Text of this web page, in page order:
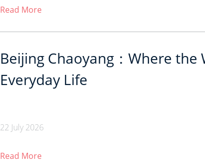
Read More
Beijing Chaoyang：Where the
Everyday Life
22 July 2026
Read More